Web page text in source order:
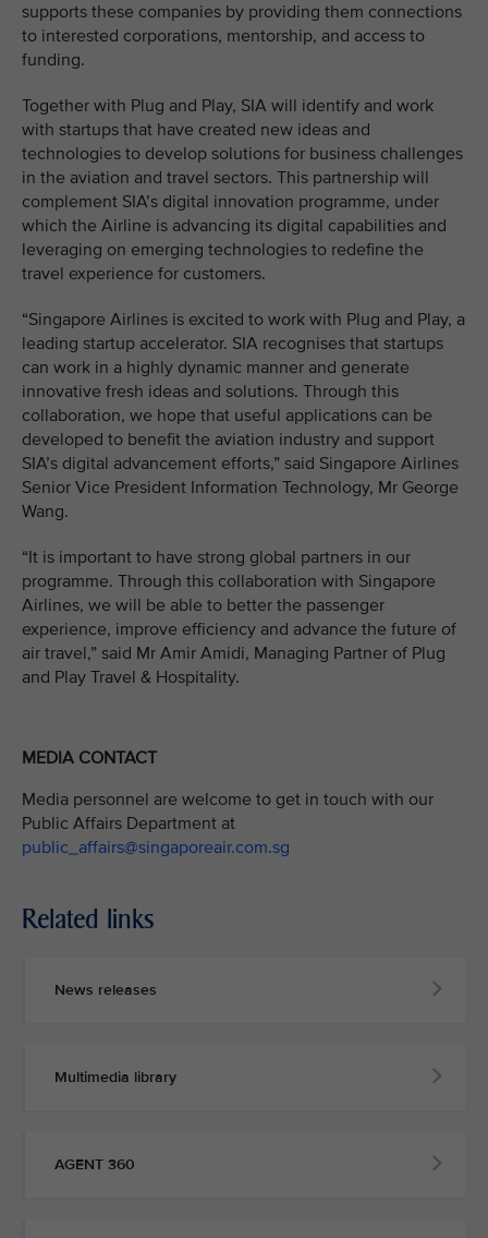
supports these companies by providing them connections
to interested corporations, mentorship, and access to
funding.
Together with Plug and Play, SIA will identify and work
with startups that have created new ideas and
technologies to develop solutions for business challenges
in the aviation and travel sectors. This partnership will
complement SIA’s digital innovation programme, under
which the Airline is advancing its digital capabilities and
leveraging on emerging technologies to redefine the
travel experience for customers.
“Singapore Airlines is excited to work with Plug and Play, a
leading startup accelerator. SIA recognises that startups
can work in a highly dynamic manner and generate
innovative fresh ideas and solutions. Through this
collaboration, we hope that useful applications can be
developed to benefit the aviation industry and support
SIA’s digital advancement efforts,” said Singapore Airlines
Senior Vice President Information Technology, Mr George
Wang.
“It is important to have strong global partners in our
programme. Through this collaboration with Singapore
Airlines, we will be able to better the passenger
experience, improve efficiency and advance the future of
air travel,” said Mr Amir Amidi, Managing Partner of Plug
and Play Travel & Hospitality.
MEDIA CONTACT
Media personnel are welcome to get in touch with our
Public Affairs Department at
public_affairs@singaporeair.com.sg
Related links
News releases
Multimedia library
AGENT 360